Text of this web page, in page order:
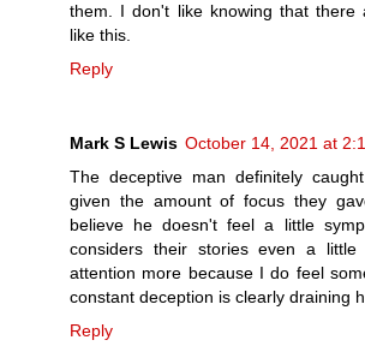
them. I don't like knowing that there
like this.
Reply
Mark S Lewis October 14, 2021 at
The deceptive man definitely
given the amount of focus they
believe he doesn't feel a little
considers their stories even a
attention more because I do feel
constant deception is clearly draining
Reply